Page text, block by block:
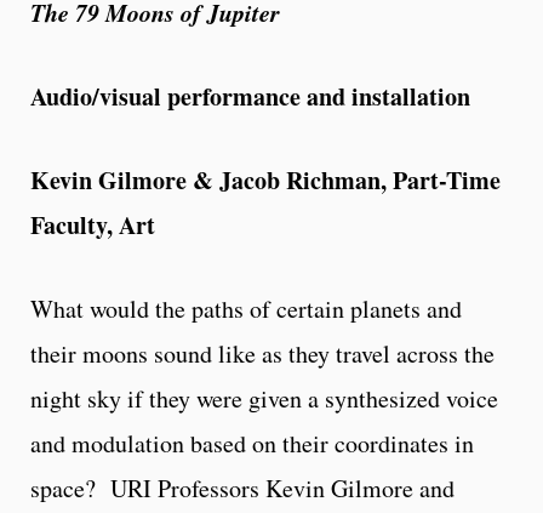
The 79 Moons of Jupiter
Audio/visual performance and installation
Kevin Gilmore & Jacob Richman, Part-Time
Faculty, Art
What would the paths of certain planets and
their moons sound like as they travel across the
night sky if they were given a synthesized voice
and modulation based on their coordinates in
space? URI Professors Kevin Gilmore and